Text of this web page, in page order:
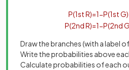
P(1stR)=1−P(1stG)
P(2ndR)=1−P(2ndG
Draw the branches (with a label
Write the probabilities above
Calculate probabilities of each